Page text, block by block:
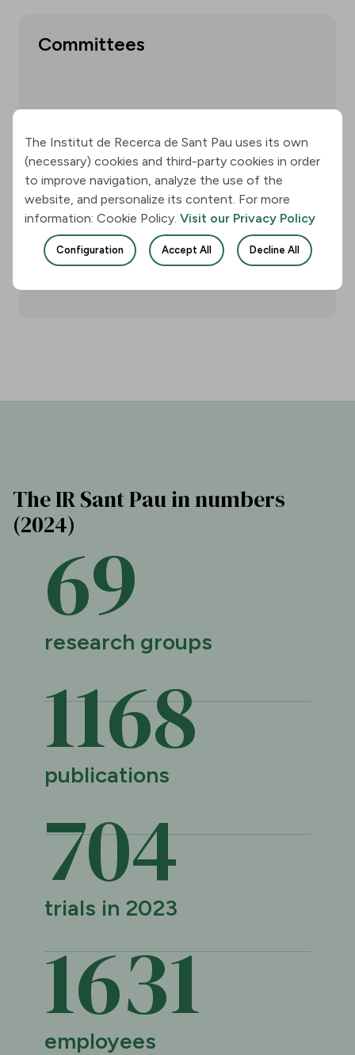
Committees
Annual reports
The IR Sant Pau in numbers
(2024)69
research groups
1169
publications
705
trials in 2023
1632
employees
The Institut de Recerca de Sant Pau uses its own
(necessary) cookies and third-party cookies in order
to improve navigation, analyze the use of the
website, and personalize its content. For more
information: Cookie Policy. Visit our Privacy Policy
Configuration Accept All Decline All